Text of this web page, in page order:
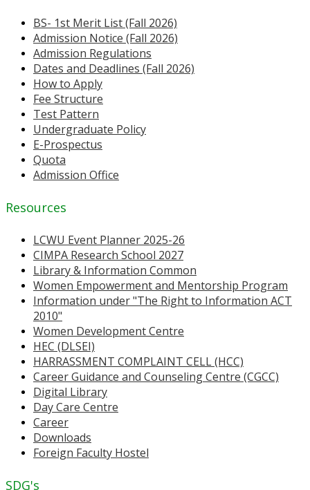
BS- 1st Merit List (Fall 2026)
Admission Notice (Fall 2026)
Admission Regulations
Dates and Deadlines (Fall 2026)
How to Apply
Fee Structure
Test Pattern
Undergraduate Policy
E-Prospectus
Quota
Admission Office
Resources
LCWU Event Planner 2025-26
CIMPA Research School 2027
Library & Information Common
Women Empowerment and Mentorship Program
Information under "The Right to Information ACT
2010"
Women Development Centre
HEC (DLSEI)
HARRASSMENT COMPLAINT CELL (HCC)
Career Guidance and Counseling Centre (CGCC)
Digital Library
Day Care Centre
Career
Downloads
Foreign Faculty Hostel
SDG's